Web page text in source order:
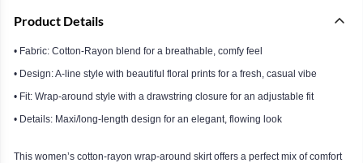
Product Details
• Fabric: Cotton-Rayon blend for a breathable, comfy feel
• Design: A-line style with beautiful floral prints for a fresh, casual vibe
• Fit: Wrap-around style with a drawstring closure for an adjustable fit
• Details: Maxi/long-length design for an elegant, flowing look
This women’s cotton-rayon wrap-around skirt offers a perfect mix of comfort